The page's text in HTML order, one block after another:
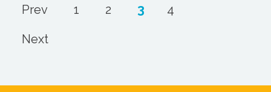
Prev 1 2 3 4
Next